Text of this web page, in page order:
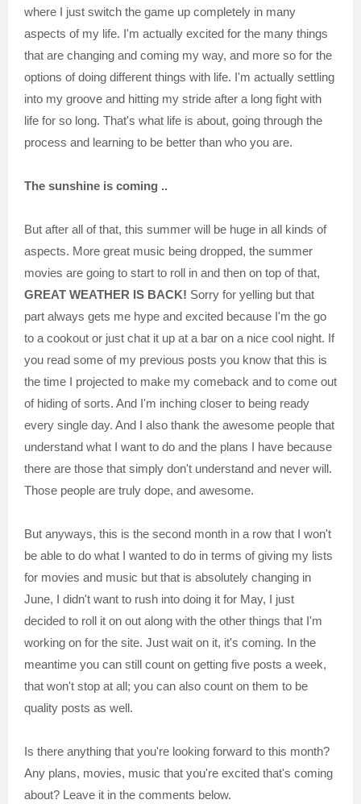
where I just switch the game up completely in many
aspects of my life. I'm actually excited for the many things
that are changing and coming my way, and more so for the
options of doing different things with life. I'm actually settling
into my groove and hitting my stride after a long fight with
life for so long. That's what life is about, going through the
process and learning to be better than who you are.
The sunshine is coming ..
But after all of that, this summer will be huge in all kinds of
aspects. More great music being dropped, the summer
movies are going to start to roll in and then on top of that,
GREAT WEATHER IS BACK! Sorry for yelling but that
part always gets me hype and excited because I'm the go
to a cookout or just chat it up at a bar on a nice cool night. If
you read some of my previous posts you know that this is
the time I projected to make my comeback and to come out
of hiding of sorts. And I'm inching closer to being ready
every single day. And I also thank the awesome people that
understand what I want to do and the plans I have because
there are those that simply don't understand and never will.
Those people are truly dope, and awesome.
But anyways, this is the second month in a row that I won't
be able to do what I wanted to do in terms of giving my lists
for movies and music but that is absolutely changing in
June, I didn't want to rush into doing it for May, I just
decided to roll it on out along with the other things that I'm
working on for the site. Just wait on it, it's coming. In the
meantime you can still count on getting five posts a week,
that won't stop at all; you can also count on them to be
quality posts as well.
Is there anything that you're looking forward to this month?
Any plans, movies, music that you're excited that's coming
about? Leave it in the comments below.